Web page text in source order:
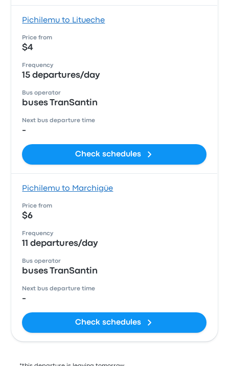
Pichilemu to Litueche
Price from
$4
Frequency
15 departures/day
Bus operator
buses TranSantin
Next bus departure time
-
Check schedules
Pichilemu to Marchigüe
Price from
$6
Frequency
11 departures/day
Bus operator
buses TranSantin
Next bus departure time
-
Check schedules